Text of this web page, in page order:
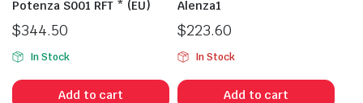
Potenza S001 RFT * (EU)
$344.50
In Stock
Add to cart
Alenza1
$223.60
In Stock
Add to cart